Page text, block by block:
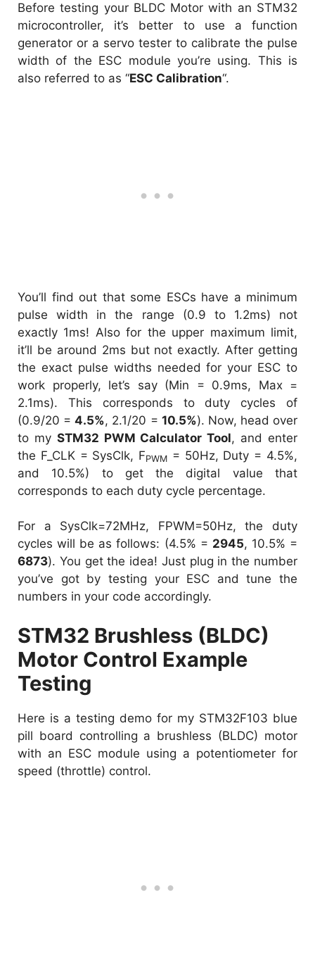
Before testing your BLDC Motor with an STM32
microcontroller, it’s better to use a function
generator or a servo tester to calibrate the pulse
width of the ESC module you’re using. This is
also referred to as “ESC Calibration“.
You’ll find out that some ESCs have a minimum
pulse width in the range (0.9 to 1.2ms) not
exactly 1ms! Also for the upper maximum limit,
it’ll be around 2ms but not exactly. After getting
the exact pulse widths needed for your ESC to
work properly, let’s say (Min = 0.9ms, Max =
2.1ms). This corresponds to duty cycles of
(0.9/20 =4.5%, 2.1/20 = 10.5%). Now, head over
to my STM32 PWM Calculator Tool, and enter
the F_CLK = SysClk, FPWM = 50Hz, Duty = 4.5%,
and 10.5%) to get the digital value that
corresponds to each duty cycle percentage.
For a SysClk=72MHz, FPWM=50Hz, the duty
cycles will be as follows: (4.5% = 2945, 10.5% =
6873). You get the idea! Just plug in the number
you’ve got by testing your ESC and tune the
numbers in your code accordingly.
STM32 Brushless (BLDC)
Motor Control Example
Testing
Here is a testing demo for my STM32F103 blue
pill board controlling a brushless (BLDC) motor
with an ESC module using a potentiometer for
speed (throttle) control.